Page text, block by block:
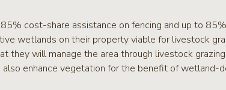
cost-share assistance on fencing and up to
wetlands on their property viable for livestock
they will manage the area through livestock
enhance vegetation for the benefit of wetland-